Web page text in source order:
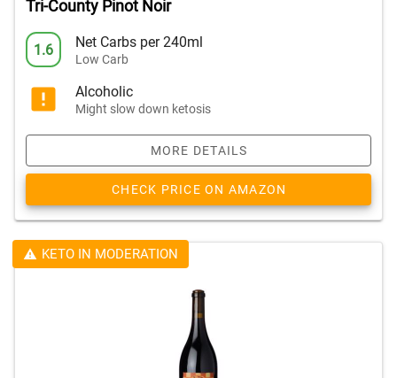
Tri-County Pinot Noir
1.6 Net Carbs per 240ml
Low Carb
Alcoholic
Might slow down ketosis
MORE DETAILS
CHECK PRICE ON AMAZON
KETO IN MODERATION